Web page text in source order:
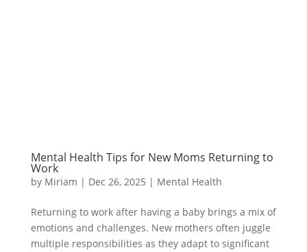
Mental Health Tips for New Moms Returning to
Work
by Miriam | Dec 26, 2025 | Mental Health
Returning to work after having a baby brings a mix of
emotions and challenges. New mothers often juggle
multiple responsibilities as they adapt to significant